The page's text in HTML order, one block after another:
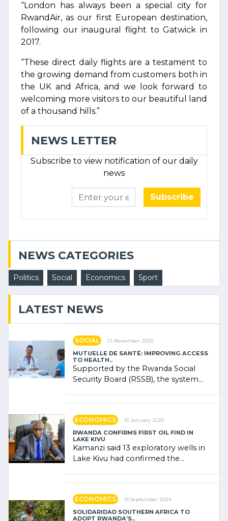
“London has always been a special city for
RwandAir, as our first European destination,
following our inaugural flight to Gatwick in
2017.
“These direct daily flights are a testament to
the growing demand from customers both in
the UK and Africa, and we look forward to
welcoming more visitors to our beautiful land
of a thousand hills.”
NEWS LETTER
Subscribe to view notification of our daily
news
Subscribe
NEWS CATEGORIES
Politics Social Economics Sport
LATEST NEWS
SOCIAL 21 November 2025
MUTUELLE DE SANTÉ: IMPROVING ACCESS
TO HEALTH..
Supported by the Rwanda Social
Security Board (RSSB), the system
ECONOMICS 15 January 2025
RWANDA CONFIRMS FIRST OIL FIND IN
LAKE KIVU
Kamanzi said 13 exploratory wells in
Lake Kivu had confirmed the
ECONOMICS 13 September 2024
SOLIDARIDAD SOUTHERN AFRICA TO
ADOPT RWANDA’S..